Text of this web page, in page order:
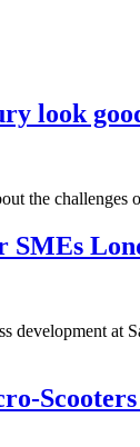
look
the
SMEs
development